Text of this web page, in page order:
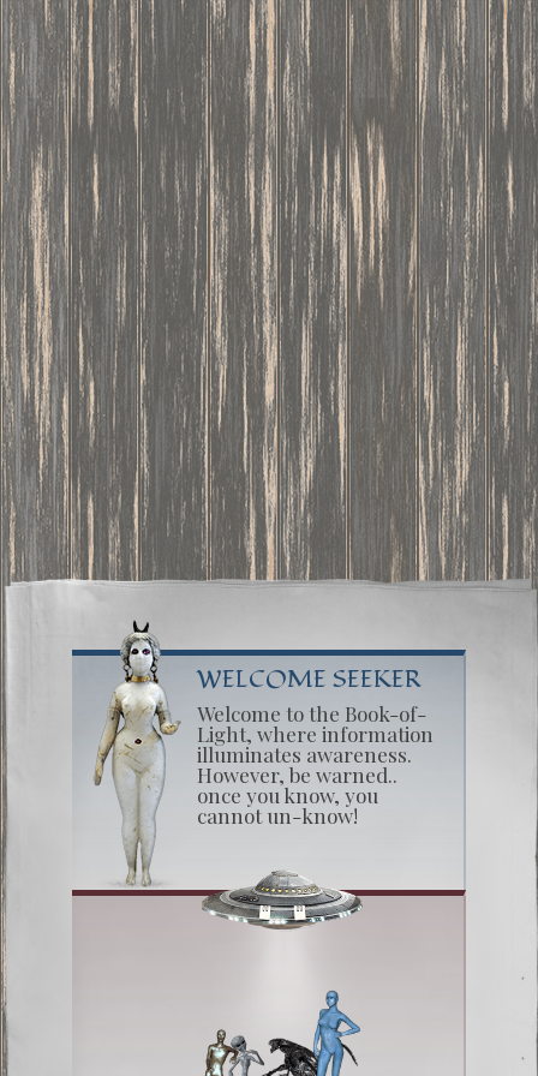
WELCOME SEEKER
Welcome to the Book-of-
Light, where information
illuminates awareness.
However, be warned..
once you know, you
cannot un-know!